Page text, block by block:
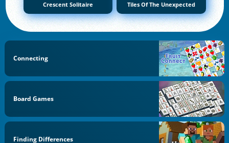
Crescent Solitaire Tiles Of The Unexpected
Connecting
Board Games
Finding Differences